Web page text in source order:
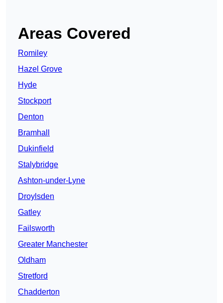
Areas Covered
Romiley
Hazel Grove
Hyde
Stockport
Denton
Bramhall
Dukinfield
Stalybridge
Ashton-under-Lyne
Droylsden
Gatley
Failsworth
Greater Manchester
Oldham
Stretford
Chadderton